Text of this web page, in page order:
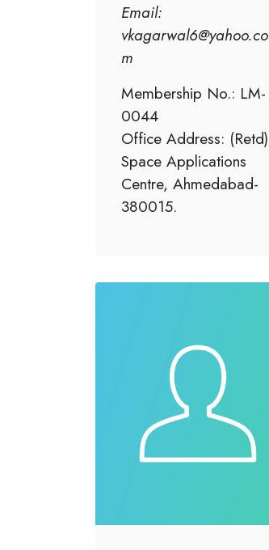
Email:
vkagarwal6@yahoo.co
m
Membership No.: LM-
0044
Office Address: (Retd)
Space Applications
Centre, Ahmedabad-
380015.